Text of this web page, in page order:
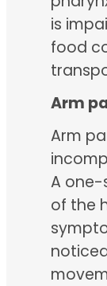
is
food
Arm
Arm
A one-
of the